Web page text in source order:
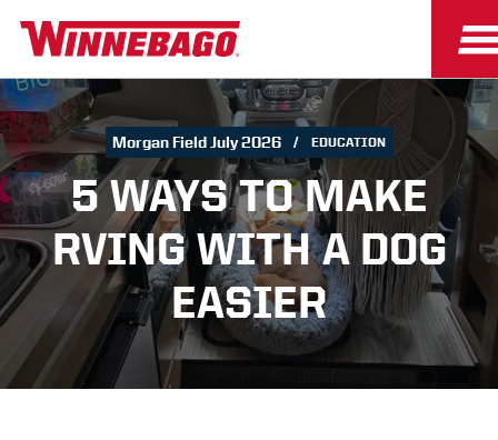
Morgan Field July 2026 EDUCATION
5 WAYS TO MAKE
RVING WITH A DOG
EASIER